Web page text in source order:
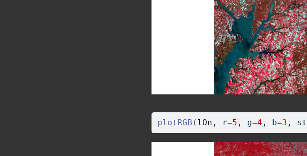
plotRGB ( lOn , r=5 , g=4 , b=3 ,